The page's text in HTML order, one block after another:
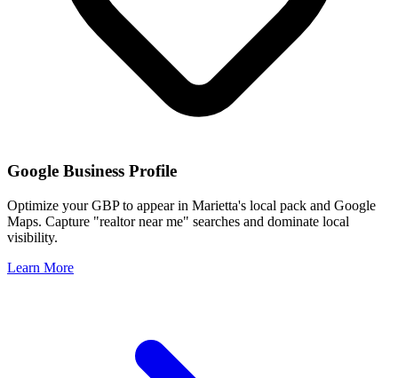
Google Business Profile
Optimize your GBP to appear in Marietta's local pack and Google
Maps. Capture "realtor near me" searches and dominate local
visibility.
Learn More